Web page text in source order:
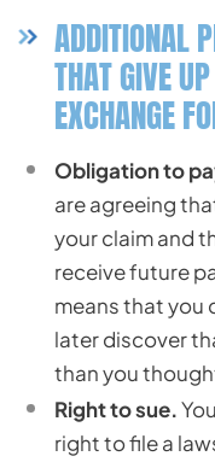
ADDITIONAL
THAT GIVE
EXCHANGE
Obligation to
are agreeing
your claim and
receive future
means that you
later discover
than you
Right to sue.
right to file a